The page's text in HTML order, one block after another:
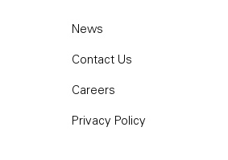
News
Contact Us
Careers
Privacy Policy